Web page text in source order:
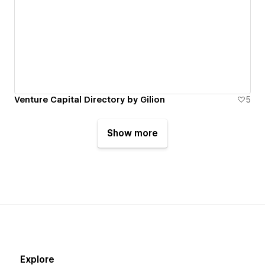
Venture Capital Directory by Gilion 5
Show more
Explore